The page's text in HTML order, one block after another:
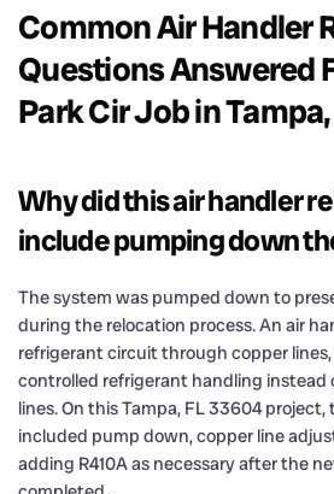
Common Air Handler
Questions Answered
Park Cir Job in
Why did this air handler
include pumping down
The system was pumped down to
during the relocation process. An air
refrigerant circuit through copper
controlled refrigerant handling instead
lines. On this Tampa, FL 33604
included pump down, copper line
adding R410A as necessary after the